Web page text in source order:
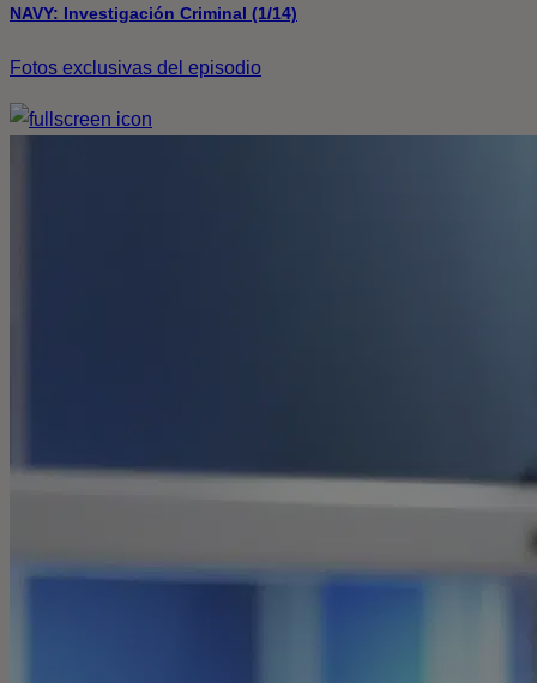
NAVY: Investigación Criminal (1/14)
Fotos exclusivas del episodio